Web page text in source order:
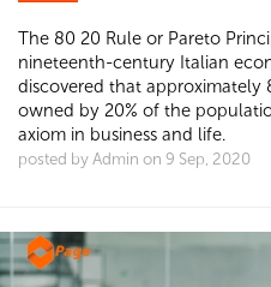
The 80 20 Rule or Pareto
nineteenth-century Italian
discovered that approximately
owned by 20% of the
axiom in business and life.
posted by Admin on 9 Sep, 2020